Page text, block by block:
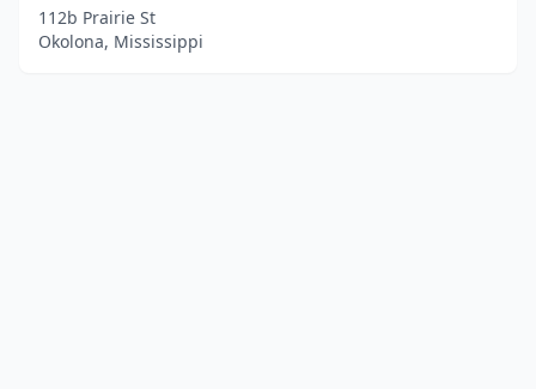
112b Prairie St
Okolona, Mississippi